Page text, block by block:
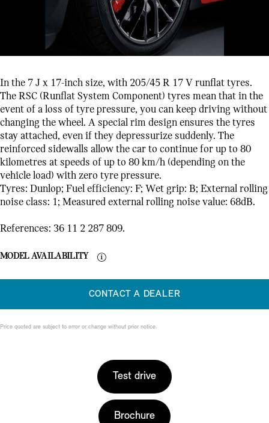
In the 7 J x 17-inch size, with 205/45 R 17 V runflat tyres.
The RSC (Runflat System Component) tyres mean that in the
event of a loss of tyre pressure, you can keep driving without
changing the wheel. A special rim design ensures the tyres
stay attached, even if they depressurize suddenly. The
reinforced sidewalls allow the car to continue for up to 80
kilometres at speeds of up to 80 km/h (depending on the
vehicle load) with zero tyre pressure.
Tyres: Dunlop; Fuel efficiency: F; Wet grip: B; External rolling
noise class: 1; Measured external rolling noise value: 68dB.
References: 36 11 2 287 809.
MODEL AVAILABILITY
CONTACT A DEALER
Price quoted are subject to error or change without prior notice.
Test drive
Brochure